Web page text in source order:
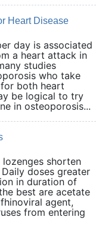
Heart Disease
day is associated
a heart attack in
studies
who take
both heart
be logical to try
in osteoporosis...
shorten
doses greater
in duration of
best are acetate
agent,
from entering